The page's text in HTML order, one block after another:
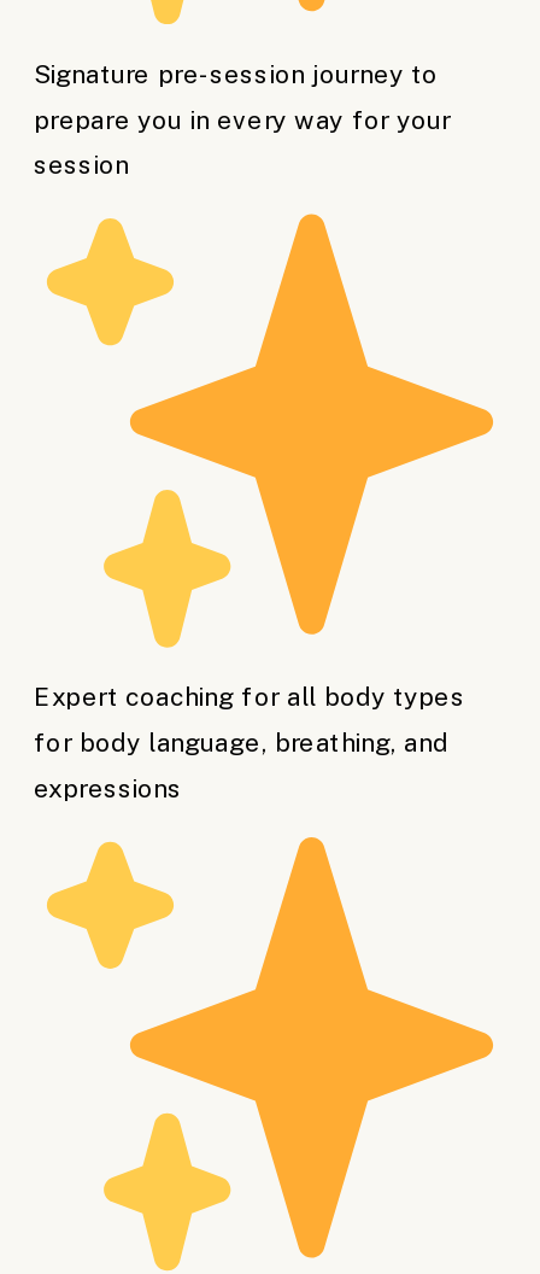
Signature pre-session journey to
prepare you in every way for your
session
Expert coaching for all body types
for body language, breathing, and
expressions